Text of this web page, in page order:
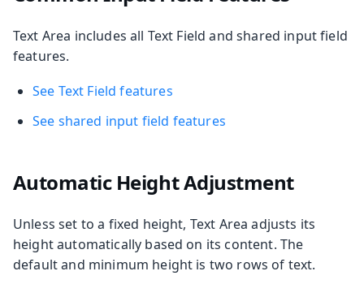
Text Area includes all Text Field and shared input field
features.
See Text Field features
See shared input field features
Automatic Height Adjustment
Unless set to a fixed height, Text Area adjusts its
height automatically based on its content. The
default and minimum height is two rows of text.